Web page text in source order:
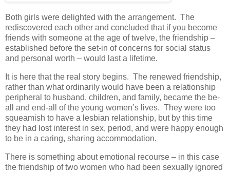
Both girls were delighted with the arrangement. The
rediscovered each other and concluded that if you become
friends with someone at the age of twelve, the friendship –
established before the set-in of concerns for social status
and personal worth – would last a lifetime.
It is here that the real story begins. The renewed friendship,
rather than what ordinarily would have been a relationship
peripheral to husband, children, and family, became the be-
all and end-all of the young women’s lives. They were too
squeamish to have a lesbian relationship, but by this time
they had lost interest in sex, period, and were happy enough
to be in a caring, sharing accommodation.
There is something about emotional recourse – in this case
the friendship of two women who had been sexually ignored